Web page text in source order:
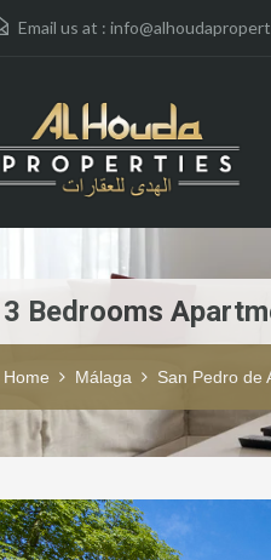
Email us at :
3 Bedrooms
Home Málaga San Pedro de